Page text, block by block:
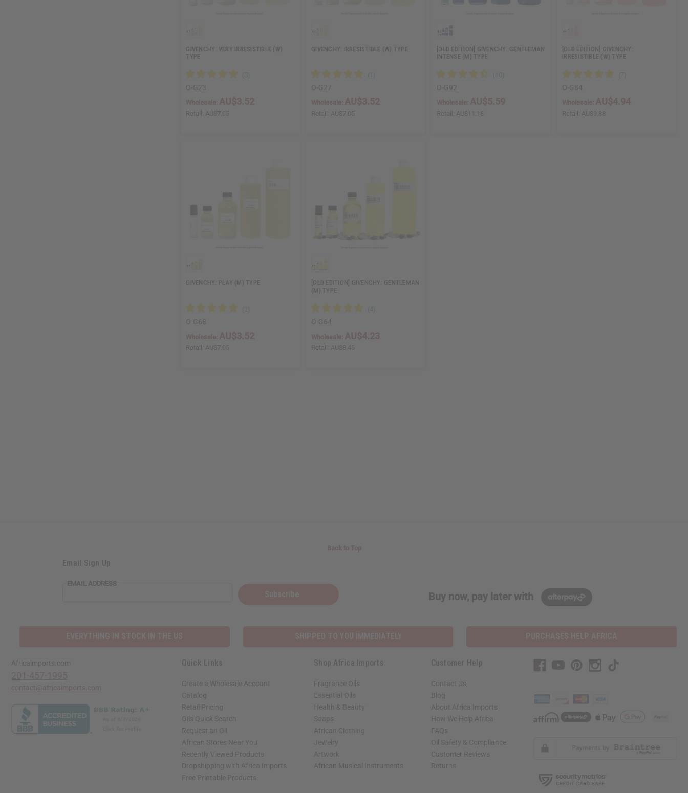
GIVENCHY: VERY IRRESISTIBLE (W)
TYPE
O-G23
Retail: AU$7.05
GIVENCHY: IRRESISTIBLE (W) TYPE
O-G27
Retail: AU$7.05
[OLD EDITION] GIVENCHY: GENTLEMAN
INTENSE (M) TYPE
O-G92
Retail: AU$11.18
[OLD EDITION] GIVENCHY:
IRRESISTIBLE (W) TYPE
O-G84
Retail: AU$9.88
GIVENCHY: PLAY (M) TYPE
O-G68
Retail: AU$7.05
[OLD EDITION] GIVENCHY: GENTLEMAN
(M) TYPE
O-G64
Retail: AU$8.46
Email Sign Up
EMAIL ADDRESS
Buy now, pay later with
Africaimports.com Quick Links
Create a Wholesale Account
Catalog
Retail Pricing
Oils Quick Search
Request an Oil
African Stores Near You
Recently Viewed Products
Dropshipping with Africa Imports
Free Printable Products
Shop Africa Imports
Fragrance Oils
Essential Oils
Health & Beauty
Soaps
African Clothing
Jewelry
Artwork
African Musical Instruments
Customer Help
Contact Us
Blog
About Africa Imports
How We Help Africa
FAQs
Oil Safety & Compliance
Customer Reviews
Returns